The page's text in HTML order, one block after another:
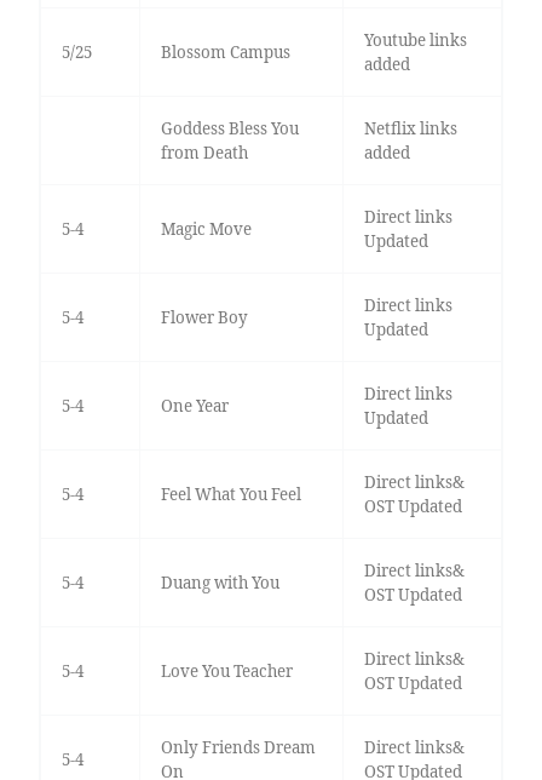
5/25 Blossom Campus
Youtube links
added
Goddess Bless You
from Death
Netflix links
added
5-4 Magic Move
Direct links
Updated
5-4 Flower Boy
Direct links
Updated
5-4 One Year
Direct links
Updated
5-4 Feel What You Feel
Direct links&
OST Updated
5-4 Duang with You
Direct links&
OST Updated
5-4 Love You Teacher
Direct links&
OST Updated
5-4
Only Friends Dream
On
Direct links&
OST Updated